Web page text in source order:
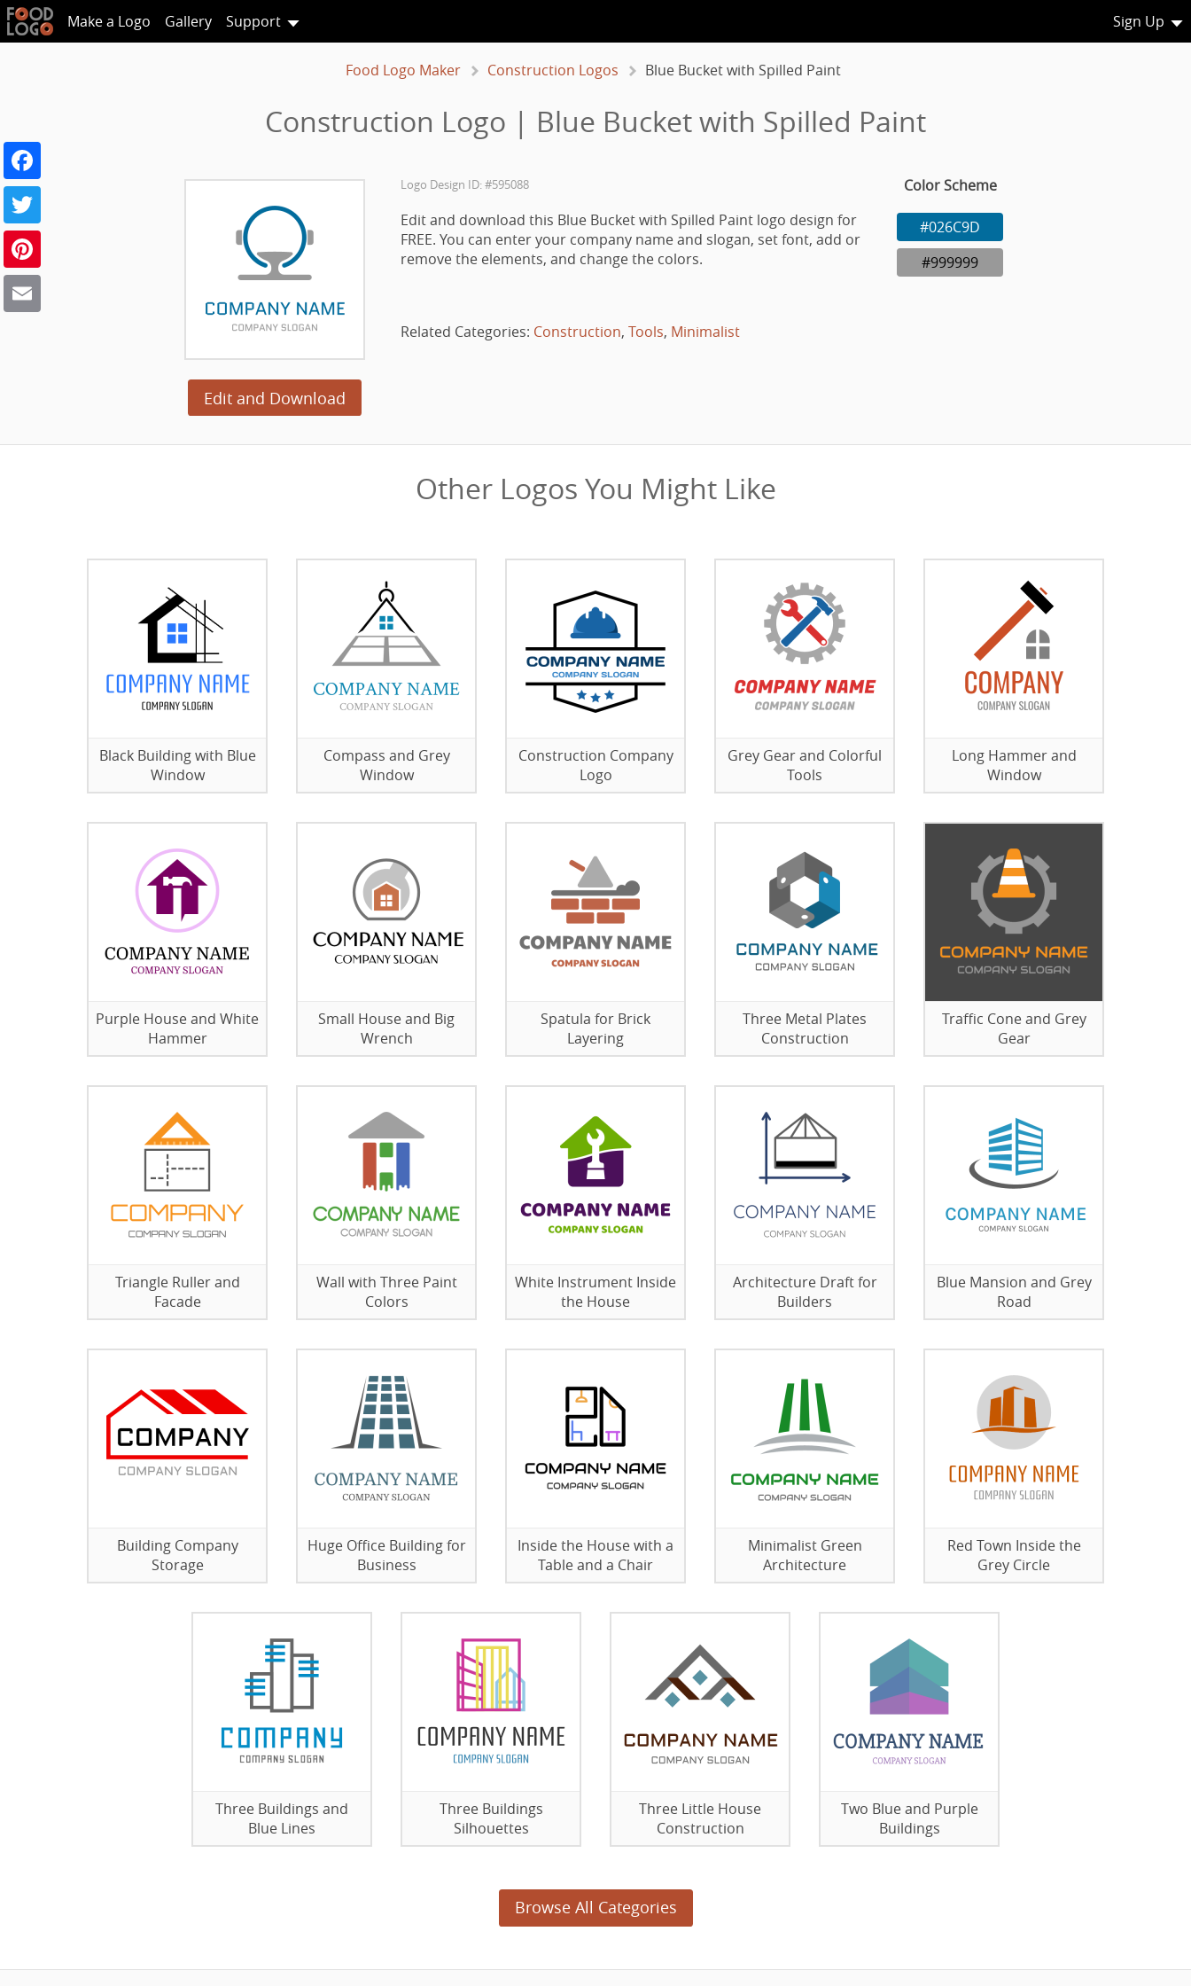
Make a Logo Gallery Support Sign Up
Food Logo Maker Construction Logos Blue Bucket with Spilled Paint
Construction Logo | Blue Bucket with Spilled Paint
Edit and Download
Logo Design ID: #595088
Edit and download this Blue Bucket with Spilled Paint logo design for
FREE. You can enter your company name and slogan, set font, add or
remove the elements, and change the colors.
Related Categories: Construction, Tools, Minimalist
Color Scheme
#026C9D
#999999
Other Logos You Might Like
Black Building with Blue
Window
Compass and Grey
Window
Construction Company
Logo
Grey Gear and Colorful
Tools
Long Hammer and
Window
Purple House and White
Hammer
Small House and Big
Wrench
Spatula for Brick
Layering
Three Metal Plates
Construction
Traffic Cone and Grey
Gear
Triangle Ruller and
Facade
Wall with Three Paint
Colors
White Instrument Inside
the House
Architecture Draft for
Builders
Blue Mansion and Grey
Road
Building Company
Storage
Huge Office Building for
Business
Inside the House with a
Table and a Chair
Minimalist Green
Architecture
Red Town Inside the
Grey Circle
Three Buildings and
Blue Lines
Three Buildings
Silhouettes
Three Little House
Construction
Two Blue and Purple
Buildings
Browse All Categories